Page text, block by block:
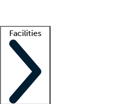
Facilities